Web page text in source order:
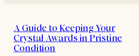
A Guide to Keeping Your
Crystal Awards in Pristine
Condition